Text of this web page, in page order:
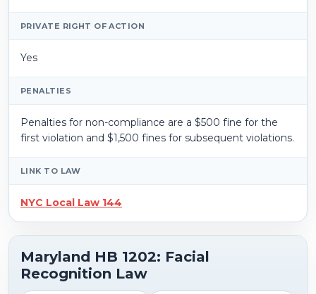
PRIVATE RIGHT OF ACTION
Yes
PENALTIES
Penalties for non-compliance are a $500 fine for the
first violation and $1,500 fines for subsequent violations.
LINK TO LAW
NYC Local Law 144
Maryland HB 1202: Facial
Recognition Law